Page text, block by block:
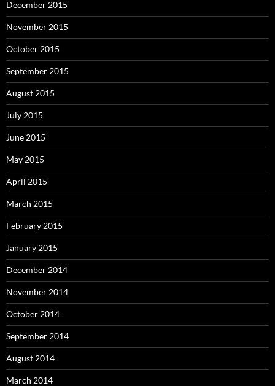
December 2015
November 2015
October 2015
September 2015
August 2015
July 2015
June 2015
May 2015
April 2015
March 2015
February 2015
January 2015
December 2014
November 2014
October 2014
September 2014
August 2014
March 2014